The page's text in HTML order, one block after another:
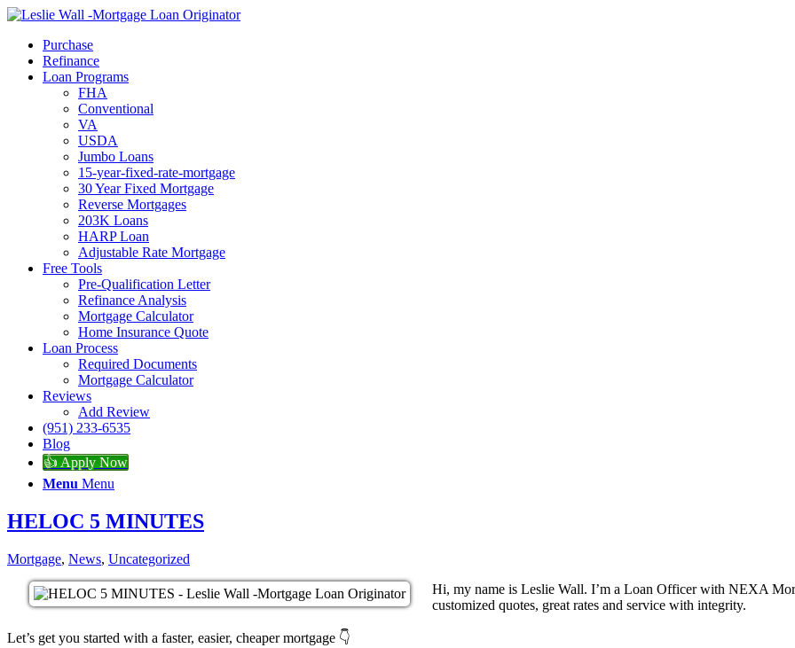
Purchase
Refinance
Loan Programs
FHA
Conventional
VA
USDA
Jumbo Loans
15-year-fixed-rate-mortgage
30 Year Fixed Mortgage
Reverse Mortgages
203K Loans
HARP Loan
Adjustable Rate Mortgage
Free Tools
Pre-Qualification Letter
Refinance Analysis
Mortgage Calculator
Home Insurance Quote
Loan Process
Required Documents
Mortgage Calculator
Reviews
Add Review
(951) 233-6535
Blog
👍 Apply Now
Menu Menu
HELOC 5 MINUTES
Mortgage, News, Uncategorized
Hi, my name is Leslie Wall. I’m a Loan Officer with NEXA
customized quotes, great rates and service with integrity.
Let’s get you started with a faster, easier, cheaper mortgage 👇